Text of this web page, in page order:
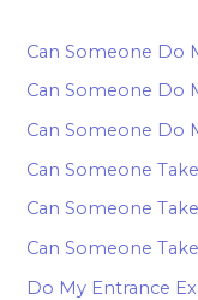
Can Someone Do
Can Someone Do
Can Someone Do
Can Someone
Can Someone
Can Someone
Do My Entrance